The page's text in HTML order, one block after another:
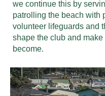
we continue this by
patrolling the beach with
volunteer lifeguards and
shape the club and
become.